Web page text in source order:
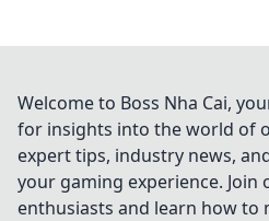
Welcome to Boss Nha Cai,
for insights into the world of
expert tips, industry news,
your gaming experience.
enthusiasts and learn how to